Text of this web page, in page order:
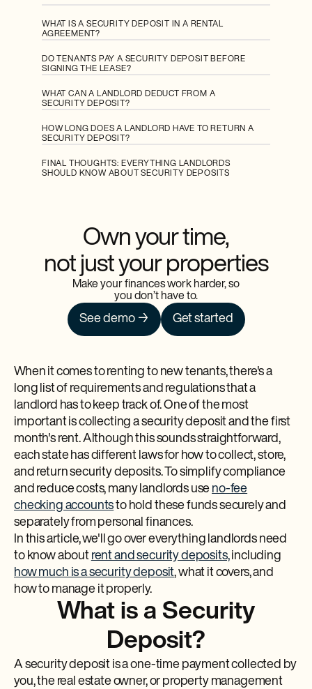
WHAT IS A SECURITY DEPOSIT IN A RENTAL
AGREEMENT?
DO TENANTS PAY A SECURITY DEPOSIT BEFORE
SIGNING THE LEASE?
WHAT CAN A LANDLORD DEDUCT FROM A
SECURITY DEPOSIT?
HOW LONG DOES A LANDLORD HAVE TO RETURN A
SECURITY DEPOSIT?
FINAL THOUGHTS: EVERYTHING LANDLORDS
SHOULD KNOW ABOUT SECURITY DEPOSITS
Own your time,
not just your properties
Make your finances work harder, so
you don’t have to.
See demo → Get started
When it comes to renting to new tenants, there's a
long list of requirements and regulations that a
landlord has to keep track of. One of the most
important is collecting a security deposit and the first
month's rent. Although this sounds straightforward,
each state has different laws for how to collect, store,
and return security deposits. To simplify compliance
and reduce costs, many landlords use no-fee
checking accountsto hold these funds securely and
separately from personal finances.
In this article, we'll go over everything landlords need
to know about rent and security deposits,including
how much is a security deposit, what it covers, and
how to manage it properly.
What is a Security
Deposit?
A security deposit is a one-time payment collected by
you, the real estate owner, or property management